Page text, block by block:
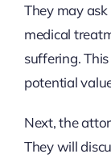
They may
medical
suffering.
potential
Next, the
They will